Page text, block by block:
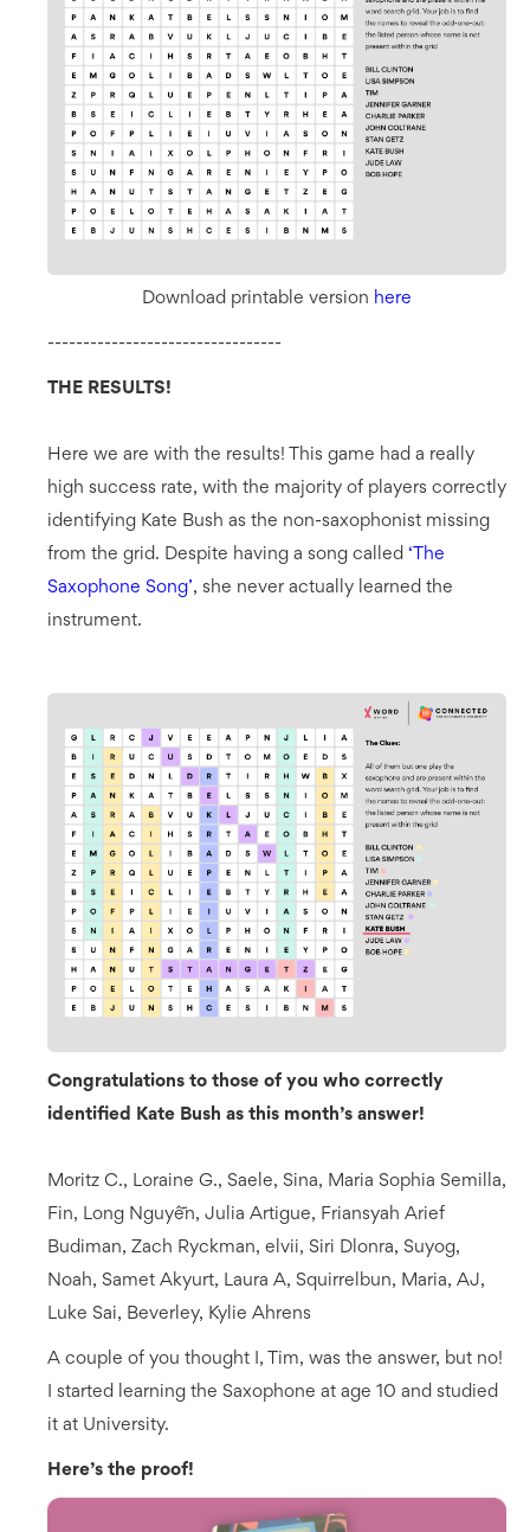
Download printable version here
---------------------------------
THE RESULTS!
Here we are with the results! This game had a really
high success rate, with the majority of players correctly
identifying Kate Bush as the non-saxophonist missing
from the grid. Despite having a song called ‘The
Saxophone Song’, she never actually learned the
instrument.
Congratulations to those of you who correctly
identified Kate Bush as this month’s answer!
Moritz C., Loraine G., Saele, Sina, Maria Sophia Semilla,
Fin, Long Nguyễn, Julia Artigue, Friansyah Arief
Budiman, Zach Ryckman, elvii, Siri Dlonra, Suyog,
Noah, Samet Akyurt, Laura A, Squirrelbun, Maria, AJ,
Luke Sai, Beverley, Kylie Ahrens
A couple of you thought I, Tim, was the answer, but no!
I started learning the Saxophone at age 10 and studied
it at University.
Here’s the proof!